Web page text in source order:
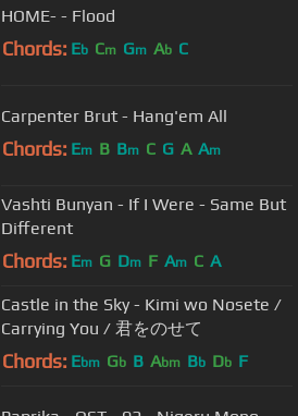
HOME- - Flood
Chords: Eb Cm Gm Ab C
Carpenter Brut - Hang'em All
Chords: Em B Bm C G A Am
Vashti Bunyan - If I Were - Same But
Different
Chords: Em G Dm F Am C A
Castle in the Sky - Kimi wo Nosete /
Carrying You / 君をのせて
Chords: Ebm Gb B Abm Bb Db F